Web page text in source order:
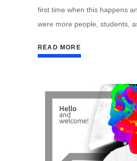
first time when this happens
were more people, students,
READ MORE